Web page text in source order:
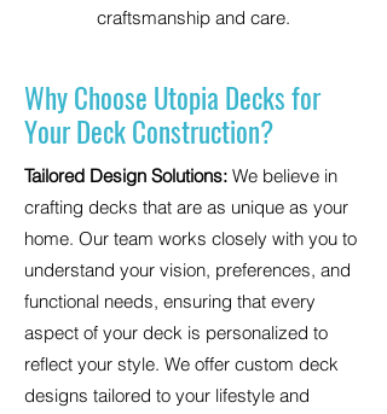
craftsmanship and care.
Why Choose Utopia Decks for
Your Deck Construction?
Tailored Design Solutions: We believe in
crafting decks that are as unique as your
home. Our team works closely with you to
understand your vision, preferences, and
functional needs, ensuring that every
aspect of your deck is personalized to
reflect your style. We offer custom deck
designs tailored to your lifestyle and